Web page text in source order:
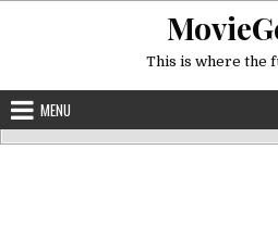
This is where the
MENU